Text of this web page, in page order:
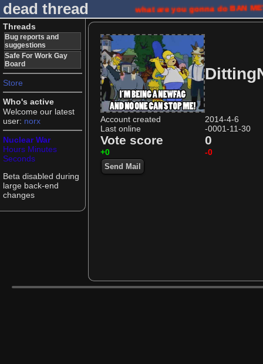
dead thread what are you gonna doBAN
Threads
Bug reports and
suggestions
Safe For Work Gay
Board
Store
Who's active
Welcome our latest
user: norx
Nuclear War
Hours Minutes
Seconds
Beta disabled during
large back-end
changes
Account created
2014-4-6
Last online
-0001-11-30
Vote score 0
+0 -0
Send Mail